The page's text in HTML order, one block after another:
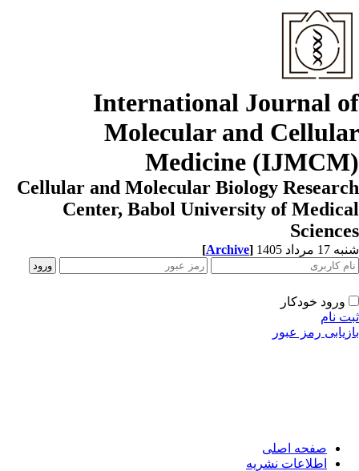
International Journal
Molecular and
Medicine
Cellular and Molecular Biology
Center, Babol University of
مرداد 1405 [Archive]
ورود خودکار
نام
رمز عبور
صفحه اصلی
اطلاعات نشریه